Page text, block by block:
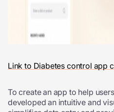
Link to Diabetes control app
To create an app to help
developed an intuitive and